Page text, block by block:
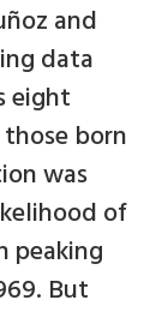
and
data
eight
born
was
of
peaking
But